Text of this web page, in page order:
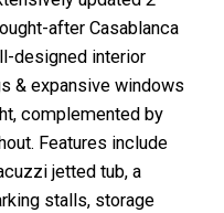
after Casablanca
designed interior
& expansive windows
complemented by
Features include
jetted tub, a
stalls, storage